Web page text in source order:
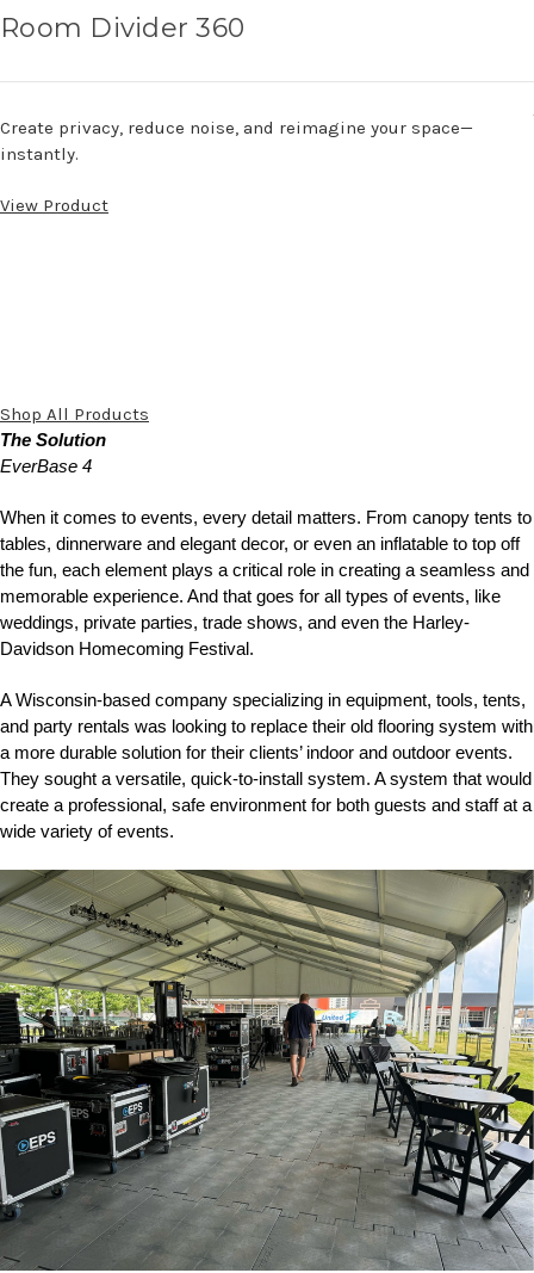
Room Divider 360
Create privacy, reduce noise, and reimagine your space—
instantly.
View Product
Shop All Products
The Solution
EverBase 4
When it comes to events, every detail matters. From canopy tents to
tables, dinnerware and elegant decor, or even an inflatable to top off
the fun, each element plays a critical role in creating a seamless and
memorable experience. And that goes for all types of events, like
weddings, private parties, trade shows, and even the Harley-
Davidson Homecoming Festival.
A Wisconsin-based company specializing in equipment, tools, tents,
and party rentals was looking to replace their old flooring system with
a more durable solution for their clients’ indoor and outdoor events.
They sought a versatile, quick-to-install system. A system that would
create a professional, safe environment for both guests and staff at a
wide variety of events.